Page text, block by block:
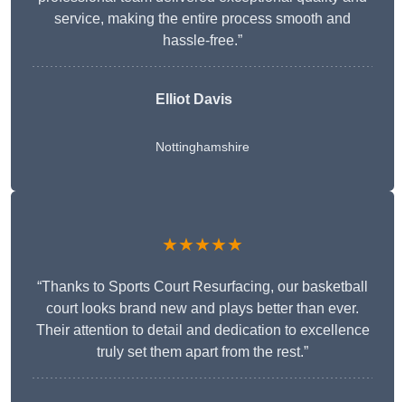
service, making the entire process smooth and
hassle-free.”
Elliot Davis
Nottinghamshire
★★★★★
“Thanks to Sports Court Resurfacing, our basketball
court looks brand new and plays better than ever.
Their attention to detail and dedication to excellence
truly set them apart from the rest.”